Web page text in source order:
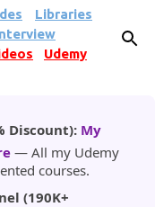
Libraries
Udemy
Discount): My
— All my Udemy
courses.
(190K+